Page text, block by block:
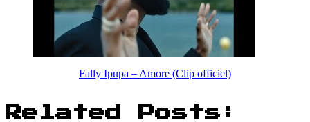
Fally Ipupa – Amore (Clip officiel)
Related Posts: